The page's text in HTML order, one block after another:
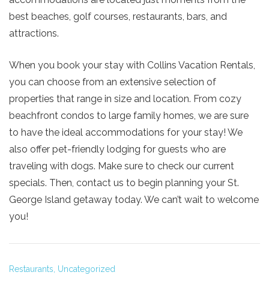
best beaches, golf courses, restaurants, bars, and
attractions.
When you book your stay with Collins Vacation Rentals,
you can choose from an extensive selection of
properties that range in size and location. From cozy
beachfront condos to large family homes, we are sure
to have the ideal accommodations for your stay! We
also offer pet-friendly lodging for guests who are
traveling with dogs. Make sure to check our current
specials. Then, contact us to begin planning your St.
George Island getaway today. We can’t wait to welcome
you!
Restaurants, Uncategorized